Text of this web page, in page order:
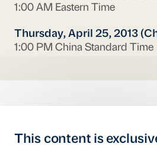
1:00 AM Eastern Time
Thursday, April 25, 2013
1:00 PM China Standard Time
This content is